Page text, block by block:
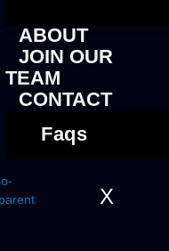
ABOUT
JOIN OUR
TEAM
CONTACT
Faqs
X